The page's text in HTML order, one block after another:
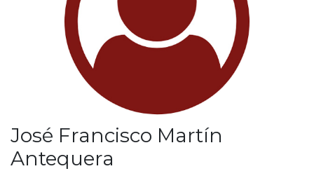
José Francisco Martín
Antequera